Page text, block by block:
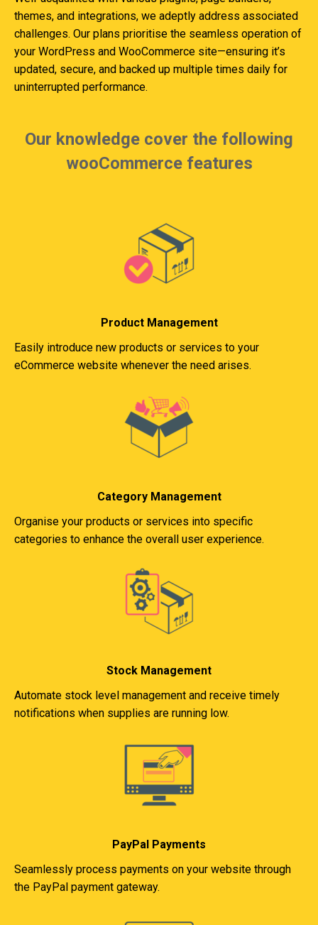
themes, and integrations, we adeptly address associated
challenges. Our plans prioritise the seamless operation of
your WordPress and WooCommerce site—ensuring it’s
updated, secure, and backed up multiple times daily for
uninterrupted performance.
Our knowledge cover the following
wooCommerce features
Product Management
Easily introduce new products or services to your
eCommerce website whenever the need arises.
Category Management
Organise your products or services into specific
categories to enhance the overall user experience.
Stock Management
Automate stock level management and receive timely
notifications when supplies are running low.
PayPal Payments
Seamlessly process payments on your website through
the PayPal payment gateway.